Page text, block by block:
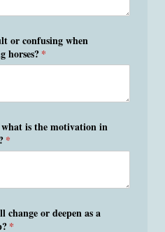
or confusing when
horses?*
(required)
what is the motivation in
*
(required)
or deepen as a
*
(required)